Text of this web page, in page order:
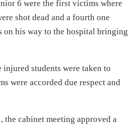
6 were the first victims where
shot dead and a fourth one
on his way to the hospital bringing
students were taken to
were accorded due respect and
the cabinet meeting approved a